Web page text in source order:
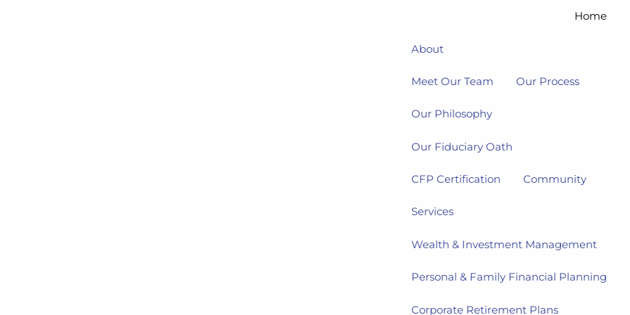
Home
About
Meet Our Team Our Process
Our Philosophy
Our Fiduciary Oath
CFP Certification Community
Services
Wealth & Investment Management
Personal & Family Financial Planning
Corporate Retirement Plans